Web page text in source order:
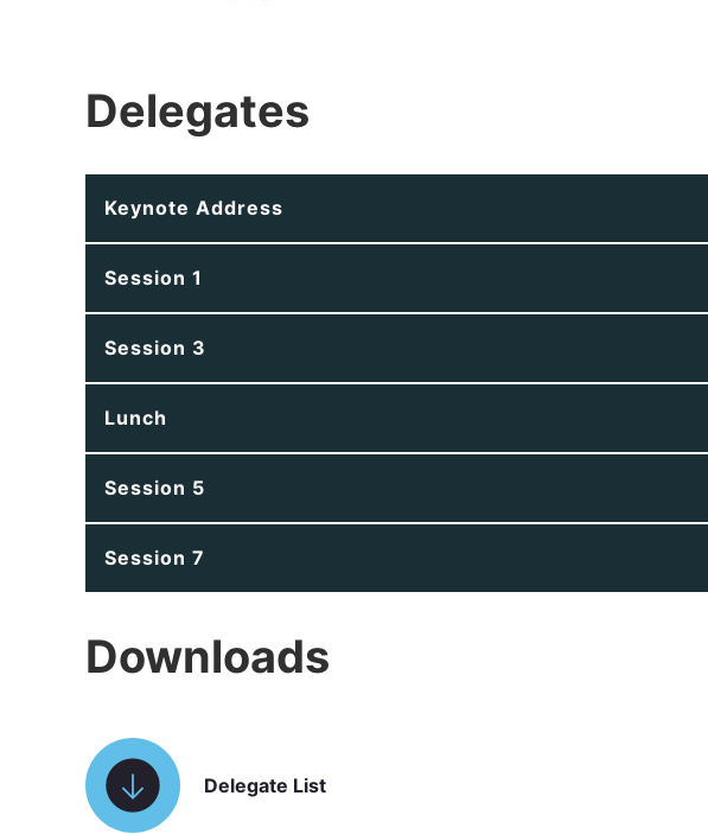
Delegates
Keynote Address
Session 1
Session 3
Lunch
Session 5
Session 7
Downloads
Delegate List